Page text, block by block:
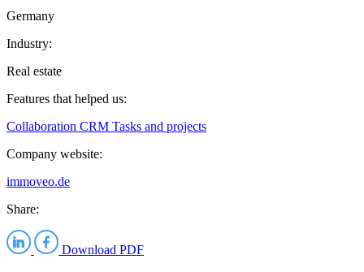
Germany
Industry:
Real estate
Features that helped us:
Collaboration CRM Tasks and projects
Company website:
immoveo.de
Share:
Download PDF